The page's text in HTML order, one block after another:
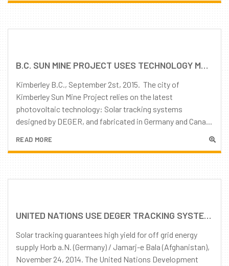
B.C. SUN MINE PROJECT USES TECHNOLOGY MADE IN GERMANY AND CANADA
Kimberley B.C., September 2st, 2015. The city of
Kimberley Sun Mine Project relies on the latest
photovoltaic technology: Solar tracking systems
designed by DEGER, and fabricated in Germany and Cana...
READ MORE
UNITED NATIONS USE DEGER TRACKING SYSTEMS
Solar tracking guarantees high yield for off grid energy
supply Horb a.N. (Germany) / Jamarj-e Bala (Afghanistan),
November 24, 2014. The United Nations Development